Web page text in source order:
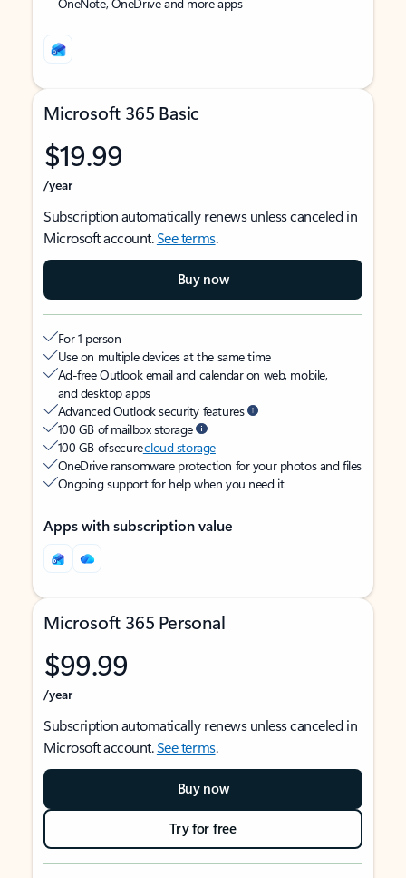
Microsoft 365 Basic
$19.99
/year
Subscription automatically renews unless canceled in
Microsoft account.See terms.
Buy now
For 1 person
Use on multiple devices at the same time
Ad-free Outlook email and calendar on web, mobile,
and desktop apps
Advanced Outlook security features
100 GB of mailbox storage
100 GB of securecloud storage
OneDrive ransomware protection for your photos and files
Ongoing support for help when you need it
Apps with subscription value
Microsoft 365 Personal
$99.99
/year
Subscription automatically renews unless canceled in
Microsoft account.See terms.
Buy now
Try for free